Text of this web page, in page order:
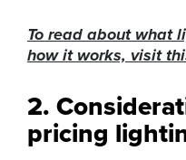
To read about what
how it works, visit
2.
pricing